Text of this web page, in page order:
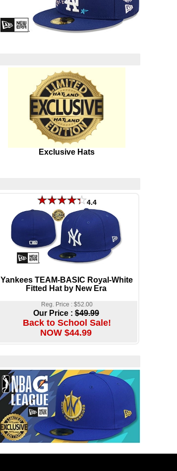
Exclusive Hats
4.4
Yankees TEAM-BASIC Royal-White
Fitted Hat by New Era
Reg. Price : $52.00
Our Price : $49.99
Back to School Sale!
NOW $44.99